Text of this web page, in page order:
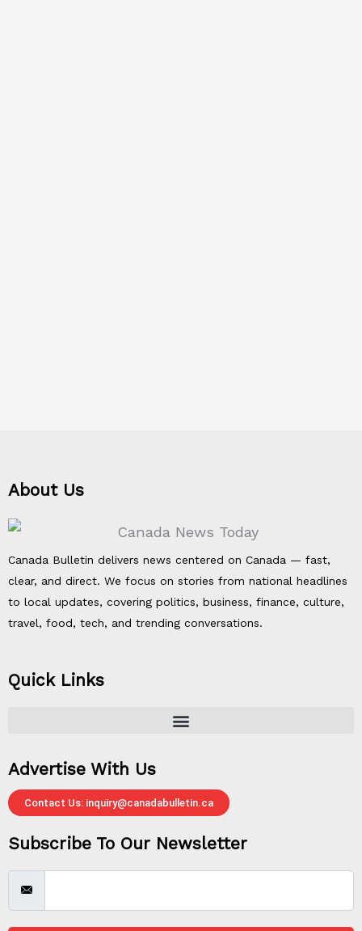
About Us
Canada Bulletin delivers news centered on Canada — fast,
clear, and direct. We focus on stories from national headlines
to local updates, covering politics, business, finance, culture,
travel, food, tech, and trending conversations.
Quick Links
Advertise With Us
Contact Us: inquiry@canadabulletin.ca
Subscribe To Our Newsletter